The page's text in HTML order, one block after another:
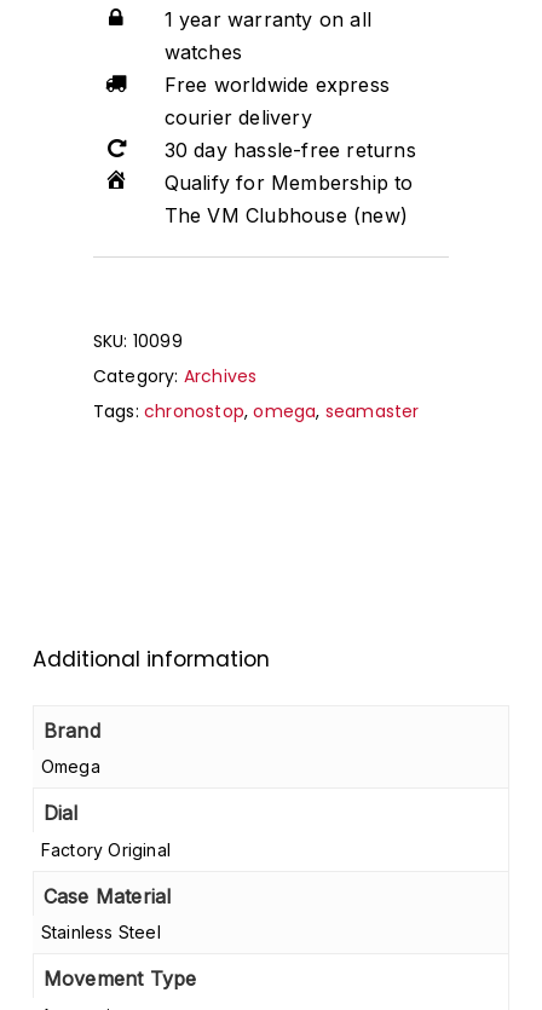
1 year warranty on all
watches
Free worldwide express
courier delivery
30 day hassle-free returns
Qualify for Membership to
The VM Clubhouse (new)
SKU: 10099
Category: Archives
Tags:chronostop,omega, seamaster
Additional information
Brand
Omega
Dial
Factory Original
Case Material
Stainless Steel
Movement Type